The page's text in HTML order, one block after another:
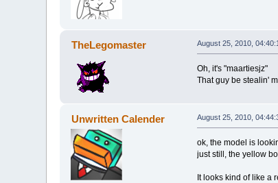
TheLegomaster August 25, 2010,
Oh, it's "maartiesjz"
That guy be stealin'
Unwritten Calender August 25, 2010,
ok, the model is
just still, the yellow
It looks kind of like a